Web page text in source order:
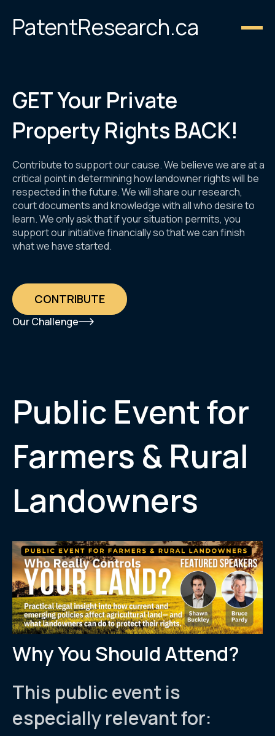
PatentResearch.ca
GET Your Private
Property Rights BACK!
Contribute to support our cause. We believe we are at a
critical point in determining how landowner rights will be
respected in the future. We will share our research,
court documents and knowledge with all who desire to
learn. We only ask that if your situation permits, you
support our initiative financially so that we can finish
what we have started.
CONTRIBUTE
Our Challenge
Public Event for
Farmers & Rural
Landowners
Why You Should Attend?
This public event is
especially relevant for: